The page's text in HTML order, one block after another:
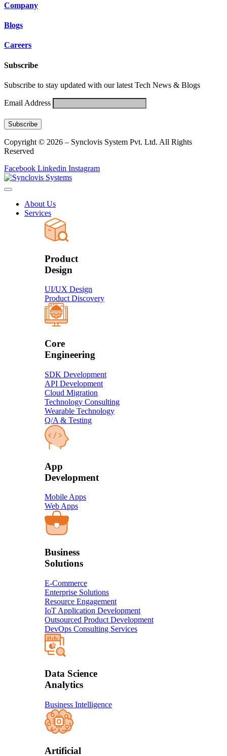
Company
Blogs
Careers
Subscribe
Subscribe to stay updated with our latest Tech News & Blogs
Email Address
Copyright © 2026 – Synclovis System Pvt. Ltd. All Rights
Reserved
Facebook Linkedin Instagram
About Us
Services
Product
Design
UI/UX Design
Product Discovery
Core
Engineering
SDK Development
API Development
Cloud Migration
Technology Consulting
Wearable Technology
Q/A & Testing
​App
Development​
Mobile Apps
Web Apps
Business
Solution​s
E-Commerce
Enterprise Solutions
Resource Engagement
IoT Application Development
Outsourced Product Development
DevOps Consulting Services
Data Science
Analytics
Business Intelligence
Artificial